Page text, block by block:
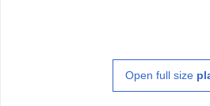
Open full size